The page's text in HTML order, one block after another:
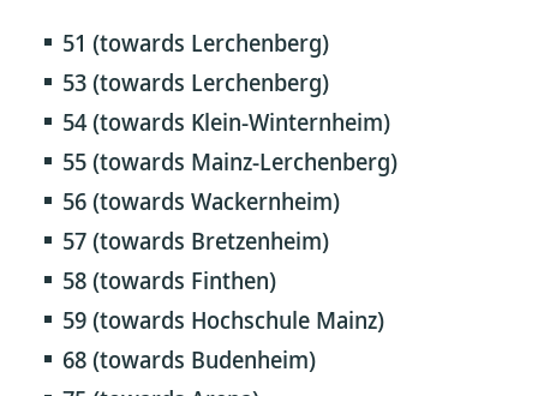
51 (towards Lerchenberg)
53 (towards Lerchenberg)
54 (towards Klein-Winternheim)
55 (towards Mainz-Lerchenberg)
56 (towards Wackernheim)
57 (towards Bretzenheim)
58 (towards Finthen)
59 (towards Hochschule Mainz)
68 (towards Budenheim)